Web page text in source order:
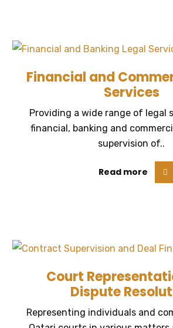
Financial and
Services
Providing a wide range of legal
financial, banking and
supervision of..
Read more
Court
Dispute
Representing individuals and